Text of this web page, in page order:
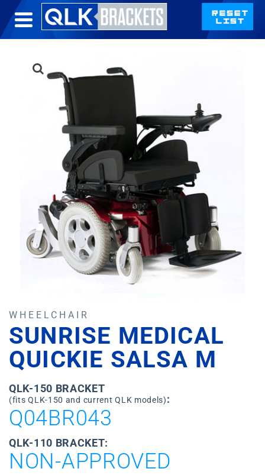
WHEELCHAIR
SUNRISE MEDICAL
QUICKIE SALSA M
QLK-150 BRACKET
(fits QLK-150 and current QLK models):
Q04BR043
QLK-110 BRACKET:
NON-APPROVED